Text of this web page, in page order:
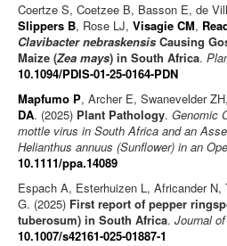
Coertze S, Coetzee B, Basson E, de
Slippers B, Rose LJ, Visagie CM,
Clavibacter nebraskensis Causing
Maize (Zea mays) in South Africa.
10.1094/PDIS-01-25-0164-PDN
Mapfumo P, Archer E, Swanevelder ZH,
DA. (2025) Plant Pathology. Genomic
mottle virus in South Africa and an
Helianthus annuus (Sunflower) in an
10.1111/ppa.14089
Espach A, Esterhuizen L, Africander N,
G. (2025) First report of pepper
tuberosum) in South Africa. Journal
10.1007/s42161-025-01887-1